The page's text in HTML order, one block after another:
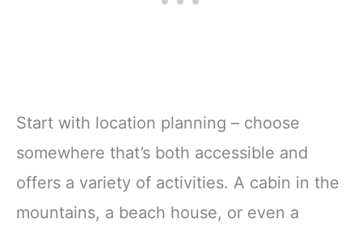
Start with location planning – choose
somewhere that’s both accessible and
offers a variety of activities. A cabin in the
mountains, a beach house, or even a